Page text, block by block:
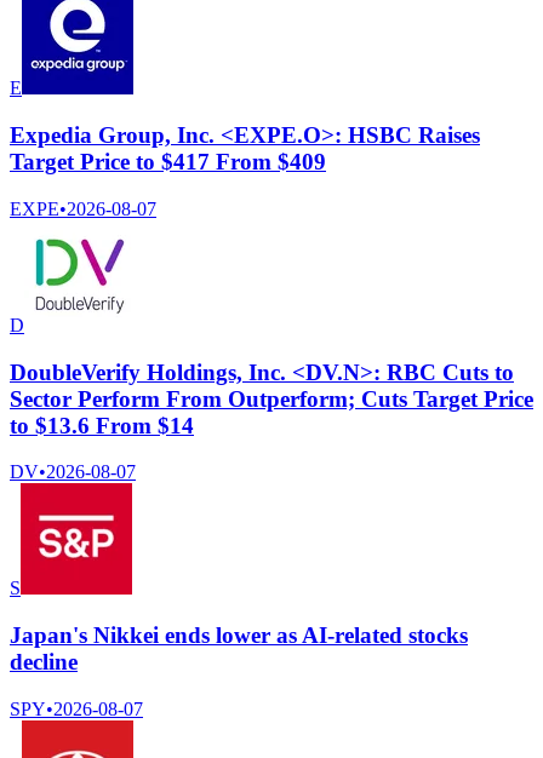
E
Expedia Group, Inc. <EXPE.O>: HSBC Raises
Target Price to $417 From $409
EXPE•2026-08-07
D
DoubleVerify Holdings, Inc. <DV.N>: RBC Cuts to
Sector Perform From Outperform; Cuts Target Price
to $13.6 From $14
DV•2026-08-07
S
Japan's Nikkei ends lower as AI-related stocks
decline
SPY•2026-08-07